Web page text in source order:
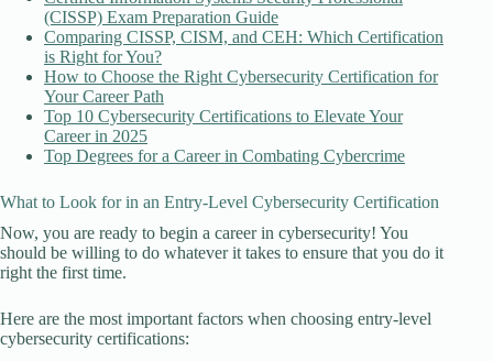
(CISSP) Exam Preparation Guide
Comparing CISSP, CISM, and CEH: Which Certification
is Right for You?
How to Choose the Right Cybersecurity Certification for
Your Career Path
Top 10 Cybersecurity Certifications to Elevate Your
Career in 2025
Top Degrees for a Career in Combating Cybercrime
What to Look for in an Entry-Level Cybersecurity Certification
Now, you are ready to begin a career in cybersecurity! You
should be willing to do whatever it takes to ensure that you do it
right the first time.
Here are the most important factors when choosing entry-level
cybersecurity certifications: